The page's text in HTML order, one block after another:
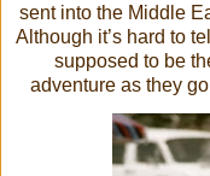
sent into the Middle
Although it’s hard to
supposed to be
adventure as they